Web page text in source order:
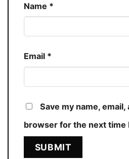
Name *
Email *
Save my name,
browser for the next time